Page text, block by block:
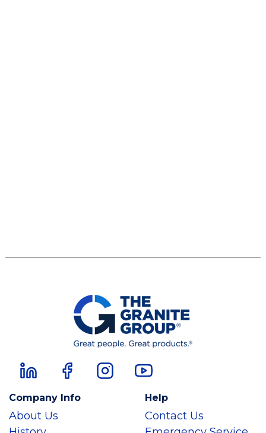
Company Info
About Us
Help
Contact Us